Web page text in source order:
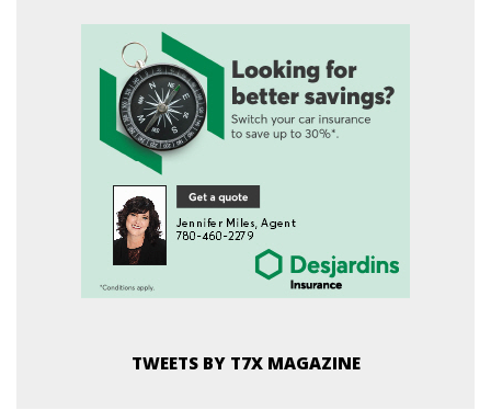
TWEETS BY T7X MAGAZINE